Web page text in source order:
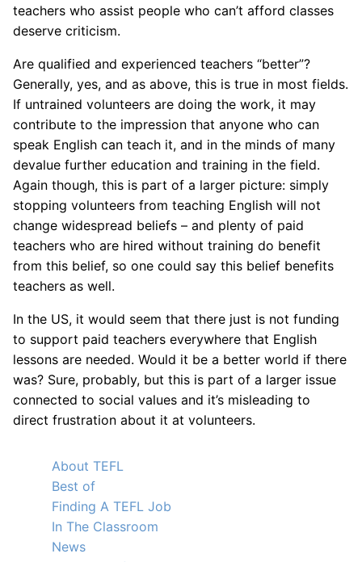
teachers who assist people who can’t afford classes
deserve criticism.
Are qualified and experienced teachers “better”?
Generally, yes, and as above, this is true in most fields.
If untrained volunteers are doing the work, it may
contribute to the impression that anyone who can
speak English can teach it, and in the minds of many
devalue further education and training in the field.
Again though, this is part of a larger picture: simply
stopping volunteers from teaching English will not
change widespread beliefs – and plenty of paid
teachers who are hired without training do benefit
from this belief, so one could say this belief benefits
teachers as well.
In the US, it would seem that there just is not funding
to support paid teachers everywhere that English
lessons are needed. Would it be a better world if there
was? Sure, probably, but this is part of a larger issue
connected to social values and it’s misleading to
direct frustration about it at volunteers.
About TEFL
Best of
Finding A TEFL Job
In The Classroom
News